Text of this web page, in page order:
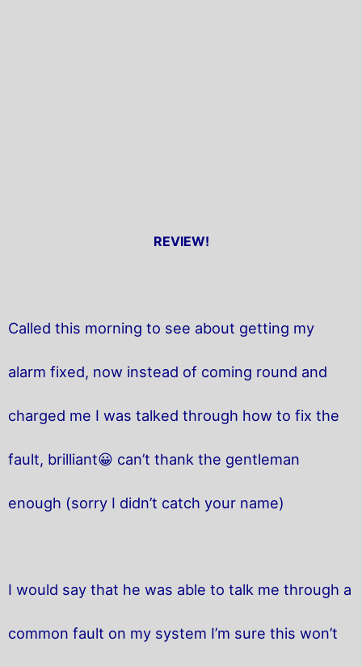
REVIEW!
Called this morning to see about getting my
alarm fixed, now instead of coming round and
charged me I was talked through how to fix the
fault, brilliant😀 can’t thank the gentleman
enough (sorry I didn’t catch your name)
I would say that he was able to talk me through a
common fault on my system I’m sure this won’t